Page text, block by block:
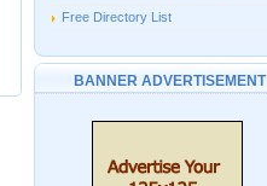
Free Directory List
BANNER ADVERTISEMENT